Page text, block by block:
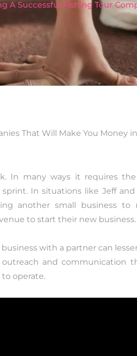
A Successful Fishing Tour
In many ways it requires
In situations like Jeff and
another small business to
to start their new business.
with a partner can
and communication
operate.